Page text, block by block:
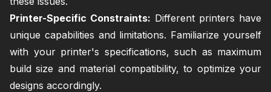
Printer-Specific Constraints: Different printers have
unique capabilities and limitations. Familiarize yourself
with your printer's specifications, such as maximum
build size and material compatibility, to optimize your
designs accordingly.